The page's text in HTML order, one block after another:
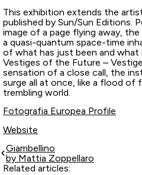
This exhibition extends the
published by Sun/Sun Editions.
image of a page flying away,
a quasi-quantum space-time
of what has just been and what
Vestiges of the Future –
sensation of a close call, the
surge all at once, like a flood of
trembling world.
Fotografia Europea Profile
Website
Giambellino
by Mattia Zoppellaro
Related articles: